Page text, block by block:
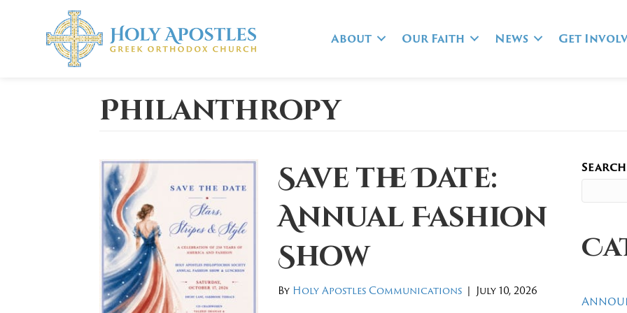
About Our Faith News Get
Philanthropy
Save the Date:
Annual Fashion
Show
By Holy Apostles Communications | July 10, 2026
Search